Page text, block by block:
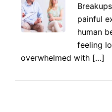
painful
human
feeling
overwhelmed with […]